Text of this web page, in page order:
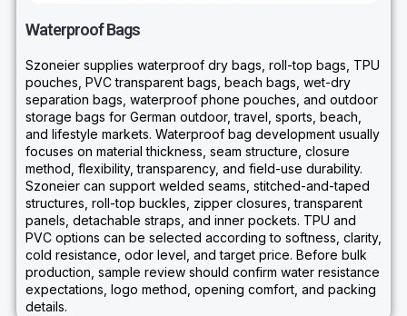
Waterproof Bags
Szoneier supplies waterproof dry bags, roll-top bags, TPU
pouches, PVC transparent bags, beach bags, wet-dry
separation bags, waterproof phone pouches, and outdoor
storage bags for German outdoor, travel, sports, beach,
and lifestyle markets. Waterproof bag development usually
focuses on material thickness, seam structure, closure
method, flexibility, transparency, and field-use durability.
Szoneier can support welded seams, stitched-and-taped
structures, roll-top buckles, zipper closures, transparent
panels, detachable straps, and inner pockets. TPU and
PVC options can be selected according to softness, clarity,
cold resistance, odor level, and target price. Before bulk
production, sample review should confirm water resistance
expectations, logo method, opening comfort, and packing
details.